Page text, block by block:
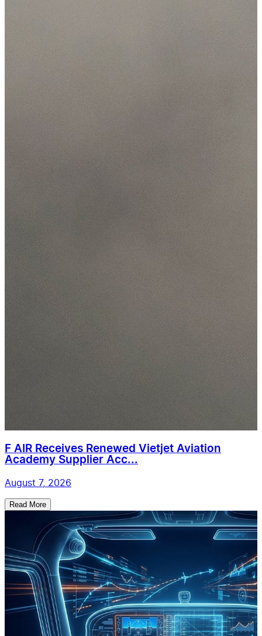
F AIR Receives Renewed Vietjet Aviation
Academy Supplier Acc...
August 7, 2026
Read More